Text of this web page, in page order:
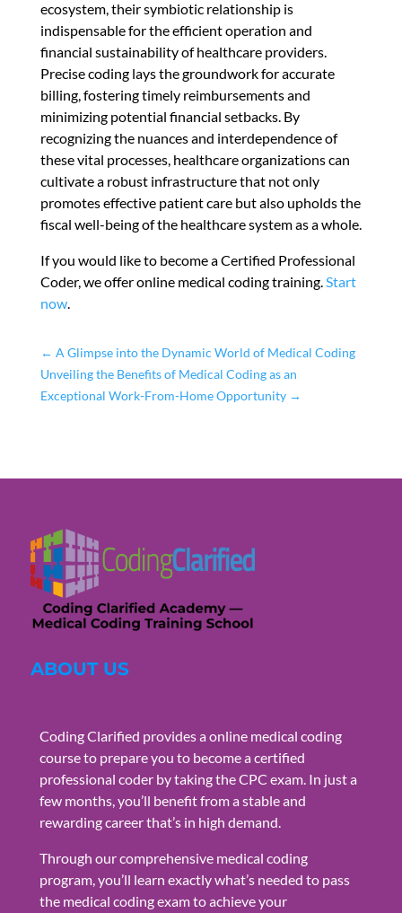
ecosystem, their symbiotic relationship is
indispensable for the efficient operation and
financial sustainability of healthcare providers.
Precise coding lays the groundwork for accurate
billing, fostering timely reimbursements and
minimizing potential financial setbacks. By
recognizing the nuances and interdependence of
these vital processes, healthcare organizations can
cultivate a robust infrastructure that not only
promotes effective patient care but also upholds the
fiscal well-being of the healthcare system as a whole.
If you would like to become a Certified Professional
Coder, we offer online medical coding training.Start
now.
← A Glimpse into the Dynamic World of Medical Coding
Unveiling the Benefits of Medical Coding as an
Exceptional Work-From-Home Opportunity→
ABOUT US
Coding Clarified provides a online medical coding
course to prepare you to become a certified
professional coder by taking the CPC exam. In just a
few months, you’ll benefit from a stable and
rewarding career that’s in high demand.
Through our comprehensive medical coding
program, you’ll learn exactly what’s needed to pass
the medical coding exam to achieve your